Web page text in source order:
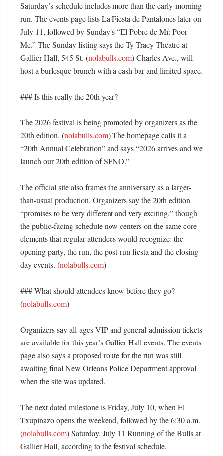
Saturday’s schedule includes more than the early-morning
run. The events page lists La Fiesta de Pantalones later on
July 11, followed by Sunday’s “El Pobre de Mí: Poor
Me.” The Sunday listing says the Ty Tracy Theatre at
Gallier Hall, 545 St. (nolabulls.com) Charles Ave., will
host a burlesque brunch with a cash bar and limited space.
### Is this really the 20th year?
The 2026 festival is being promoted by organizers as the
20th edition. (nolabulls.com) The homepage calls it a
“20th Annual Celebration” and says “2026 arrives and we
launch our 20th edition of SFNO.”
The official site also frames the anniversary as a larger-
than-usual production. Organizers say the 20th edition
“promises to be very different and very exciting,” though
the public-facing schedule now centers on the same core
elements that regular attendees would recognize: the
opening party, the run, the post-run fiesta and the closing-
day events. (nolabulls.com)
### What should attendees know before they go?
(nolabulls.com)
Organizers say all-ages VIP and general-admission tickets
are available for this year’s Gallier Hall events. The events
page also says a proposed route for the run was still
awaiting final New Orleans Police Department approval
when the site was updated.
The next dated milestone is Friday, July 10, when El
Txupinazo opens the weekend, followed by the 6:30 a.m.
(nolabulls.com) Saturday, July 11 Running of the Bulls at
Gallier Hall, according to the festival schedule.